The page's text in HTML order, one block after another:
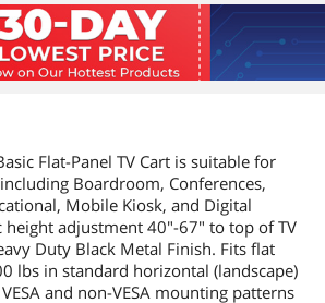
Flat-Panel TV Cart is suitable for
Boardroom, Conferences,
Mobile Kiosk, and Digital
height adjustment 40"-67" to top of TV
Duty Black Metal Finish. Fits flat
lbs in standard horizontal (landscape)
and non-VESA mounting patterns